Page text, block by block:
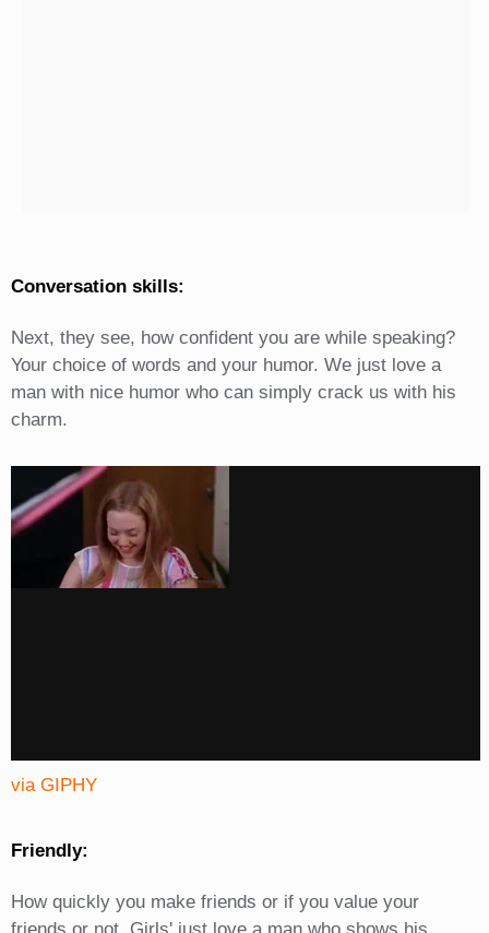
Conversation skills:
Next, they see, how confident you are while speaking?
Your choice of words and your humor. We just love a
man with nice humor who can simply crack us with his
charm.
via GIPHY
Friendly:
How quickly you make friends or if you value your